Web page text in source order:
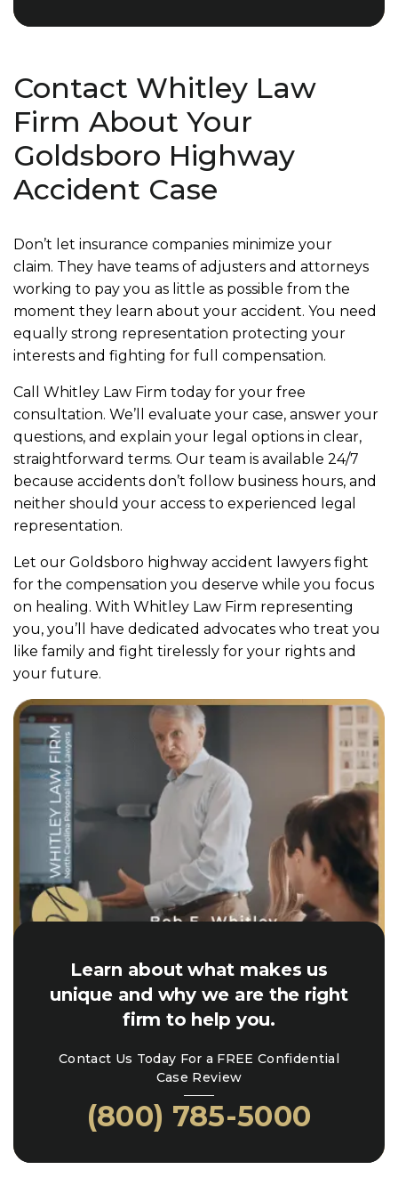
Contact Whitley Law
Firm About Your
Goldsboro Highway
Accident Case
Don’t let insurance companies minimize your
claim. They have teams of adjusters and attorneys
working to pay you as little as possible from the
moment they learn about your accident. You need
equally strong representation protecting your
interests and fighting for full compensation.
Call Whitley Law Firm today for your free
consultation. We’ll evaluate your case, answer your
questions, and explain your legal options in clear,
straightforward terms. Our team is available 24/7
because accidents don’t follow business hours, and
neither should your access to experienced legal
representation.
Let our Goldsboro highway accident lawyers fight
for the compensation you deserve while you focus
on healing. With Whitley Law Firm representing
you, you’ll have dedicated advocates who treat you
like family and fight tirelessly for your rights and
your future.
Learn about what makes us
unique and why we are the right
firm to help you.
Contact Us Today For a FREE Confidential
Case Review
(800) 785-5000